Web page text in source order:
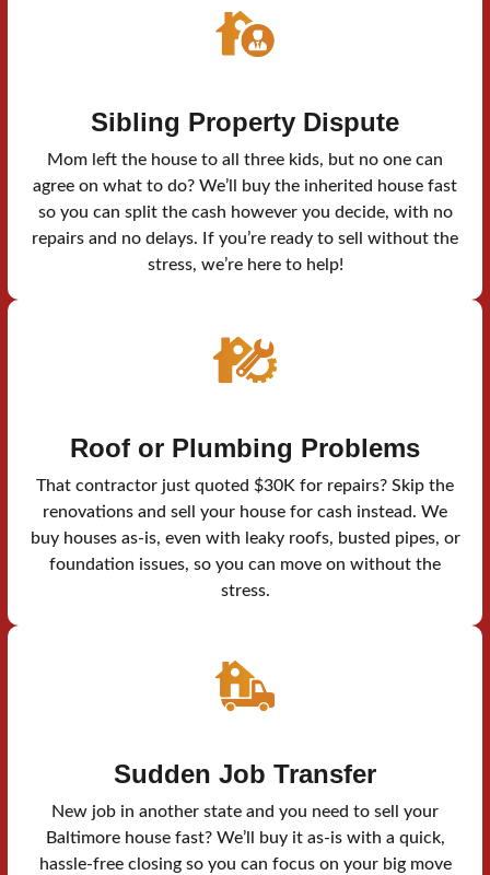
Sibling Property Dispute
Mom left the house to all three kids, but no one can
agree on what to do? We’ll buy the inherited house fast
so you can split the cash however you decide, with no
repairs and no delays. If you’re ready to sell without the
stress, we’re here to help!
Roof or Plumbing Problems
That contractor just quoted $30K for repairs? Skip the
renovations and sell your house for cash instead. We
buy houses as-is, even with leaky roofs, busted pipes, or
foundation issues, so you can move on without the
stress.
Sudden Job Transfer
New job in another state and you need to sell your
Baltimore house fast? We’ll buy it as-is with a quick,
hassle-free closing so you can focus on your big move